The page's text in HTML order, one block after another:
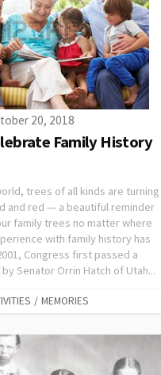
20, 2018
Family History
trees of all kinds are turning
and red — a beautiful reminder
family trees no matter where
with family history has
Congress first passed a
Senator Orrin Hatch of Utah...
/ MEMORIES